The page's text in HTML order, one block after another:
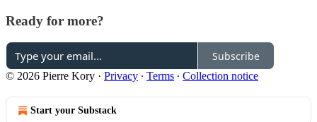
Ready for more?
Subscribe
© 2026 Pierre Kory · Privacy ∙ Terms ∙ Collection notice
Start your Substack